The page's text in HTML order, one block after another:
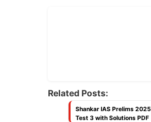
Related Posts:
Shankar IAS Prelims 2025
Test 3 with Solutions PDF